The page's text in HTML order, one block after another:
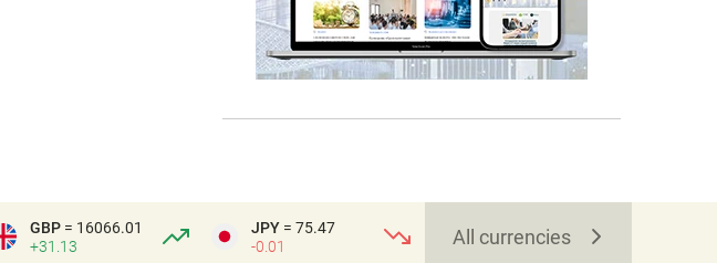
GBP = 16066.01
+31.13
JPY = 75.47
-0.01
All currencies